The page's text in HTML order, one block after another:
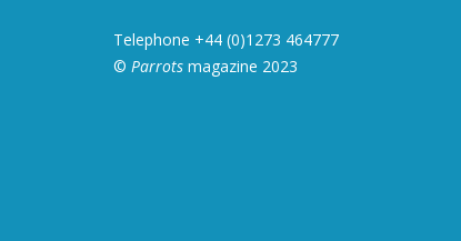
Telephone +44 (0)1273 464777
© Parrots magazine 2023